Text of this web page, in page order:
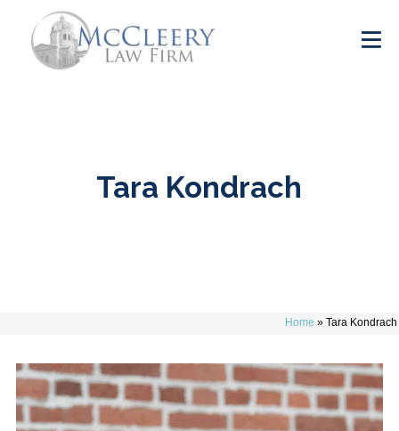
Tara Kondrach
Home » Tara Kondrach